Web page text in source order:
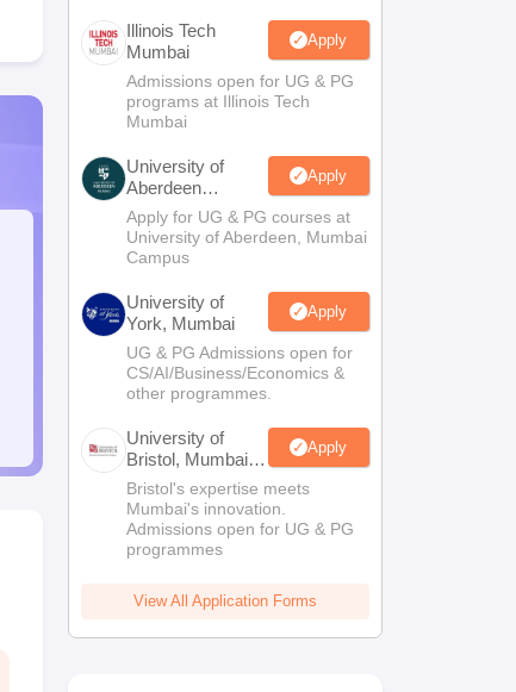
Illinois Tech
Mumbai
Apply
Admissions open for UG & PG
programs at Illinois Tech
Mumbai
University of
Aberdeen
Mumbai
Apply
Apply for UG & PG courses at
University of Aberdeen, Mumbai
Campus
University of
York, Mumbai
Apply
UG & PG Admissions open for
CS/AI/Business/Economics &
other programmes.
University of
Bristol, Mumbai
Enterprise
Campus
Apply
Bristol's expertise meets
Mumbai's innovation.
Admissions open for UG & PG
programmes
View All Application Forms